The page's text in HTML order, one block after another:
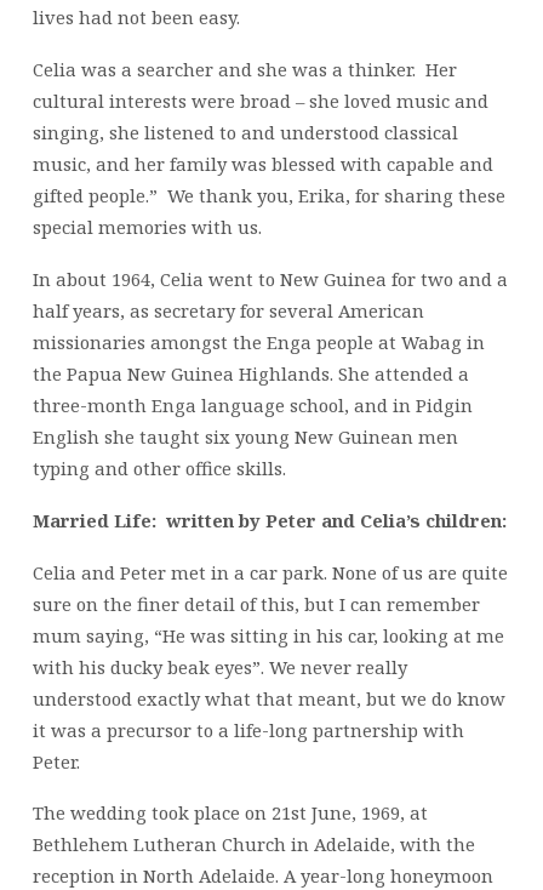
lives had not been easy.
Celia was a searcher and she was a thinker. Her
cultural interests were broad – she loved music and
singing, she listened to and understood classical
music, and her family was blessed with capable and
gifted people.” We thank you, Erika, for sharing these
special memories with us.
In about 1964, Celia went to New Guinea for two and a
half years, as secretary for several American
missionaries amongst the Enga people at Wabag in
the Papua New Guinea Highlands. She attended a
three-month Enga language school, and in Pidgin
English she taught six young New Guinean men
typing and other office skills.
Married Life: written by Peter and Celia’s children:
Celia and Peter met in a car park. None of us are quite
sure on the finer detail of this, but I can remember
mum saying, “He was sitting in his car, looking at me
with his ducky beak eyes”. We never really
understood exactly what that meant, but we do know
it was a precursor to a life-long partnership with
Peter.
The wedding took place on 21st June, 1969, at
Bethlehem Lutheran Church in Adelaide, with the
reception in North Adelaide. A year-long honeymoon